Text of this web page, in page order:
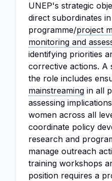
UNEP's strategic
direct subordinates
programme/project
monitoring and
identifying priorities
corrective actions. A
the role includes
mainstreaming in all
assessing
women across all
coordinate policy
research and
manage outreach
training workshops
position requires a